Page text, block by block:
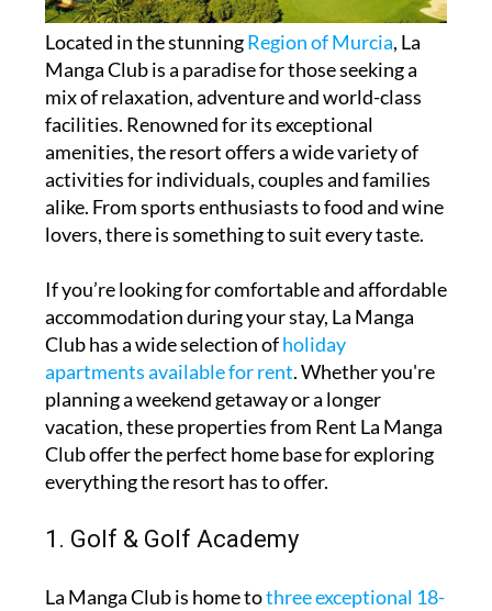
Located in the stunningRegion of Murcia, La
Manga Club is a paradise for those seeking a
mix of relaxation, adventure and world-class
facilities. Renowned for its exceptional
amenities, the resort offers a wide variety of
activities for individuals, couples and families
alike. From sports enthusiasts to food and wine
lovers, there is something to suit every taste.
If you’re looking for comfortable and affordable
accommodation during your stay, La Manga
Club has a wide selection ofholiday
apartments available for rent. Whether you're
planning a weekend getaway or a longer
vacation, these properties from Rent La Manga
Club offer the perfect home base for exploring
everything the resort has to offer.
1. Golf & Golf Academy
La Manga Club is home tothree exceptional 18-